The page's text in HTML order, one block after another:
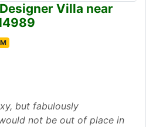
Villa near
but fabulously
not be out of place in